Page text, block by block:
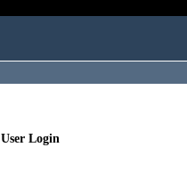
User Login